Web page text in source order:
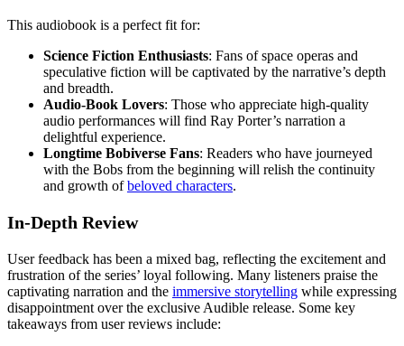
This audiobook is a perfect fit for:
Science Fiction Enthusiasts: Fans of space operas and
speculative fiction will be captivated by the narrative’s depth
and breadth.
Audio-Book Lovers: Those who appreciate high-quality
audio performances will find Ray Porter’s narration a
delightful experience.
Longtime Bobiverse Fans: Readers who have journeyed
with the Bobs from the beginning will relish the continuity
and growth ofbeloved characters.
In-Depth Review
User feedback has been a mixed bag, reflecting the excitement and
frustration of the series’ loyal following. Many listeners praise the
captivating narration and the immersive storytelling while expressing
disappointment over the exclusive Audible release. Some key
takeaways from user reviews include: